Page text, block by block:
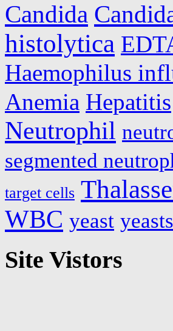
Candida
histolytica
Haemophilus
Anemia Hepatitis
Neutrophil
segmented
target cells
WBC yeast yeasts
Site Vistors